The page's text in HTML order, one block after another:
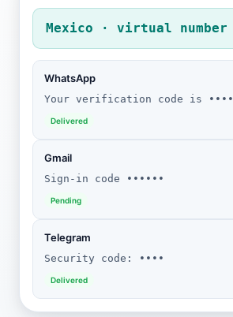
Mexico · virtual number
WhatsApp
Your verification code is ••••
Delivered
Gmail
Sign-in code ••••••
Pending
Telegram
Security code: ••••
Delivered